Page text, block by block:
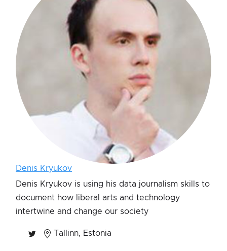
Denis Kryukov
Denis Kryukov is using his data journalism skills to
document how liberal arts and technology
intertwine and change our society
Tallinn, Estonia